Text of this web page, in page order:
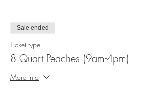
Sale ended
Ticket type
8 Quart Peaches (9am-4pm)
More info